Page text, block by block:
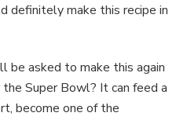
definitely make this recipe in
be asked to make this again
Super Bowl? It can feed a
become one of the